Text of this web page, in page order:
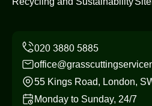
55 Kings Road, London,
Monday to Sunday, 24/7